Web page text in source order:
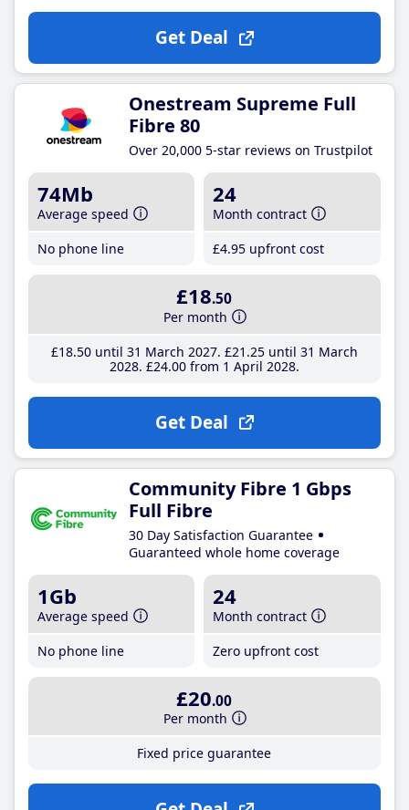
Get Deal
Onestream Supreme Full
Fibre 80
Over 20,000 5-star reviews on Trustpilot
74Mb
Average speed
No phone line
24
Month contract
£4.95 upfront cost
£18.50
Per month
£18.50until 31 March 2027 £21 .25until 31 March
2028 £24.00from 1 April 2028
Get Deal
Community Fibre 1 Gbps
Full Fibre
30 Day Satisfaction Guarantee
Guaranteed whole home coverage
1Gb
Average speed
No phone line
24
Month contract
Zero upfront cost
£20.00
Per month
Fixed price guarantee